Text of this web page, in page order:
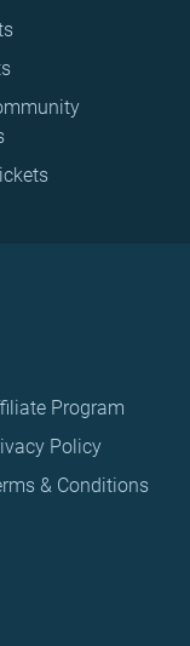
Program
Policy
& Conditions